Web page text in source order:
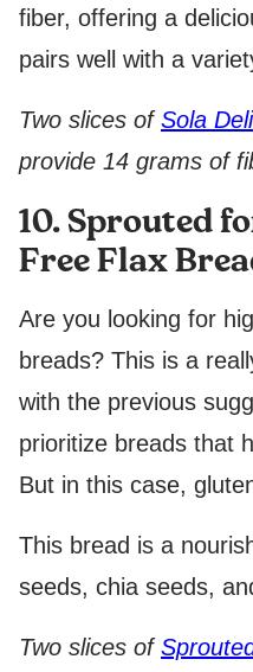
fiber, offering a
pairs well with a
Two slices ofSola
provide 14 grams of
10. Sprouted
Free Flax
Are you looking for
breads? This is a
with the previous
prioritize breads that
But in this case,
This bread is a
seeds, chia seeds,
Two slices of